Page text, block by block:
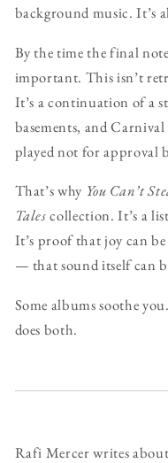
background music. It’s
By the time the final
important. This isn’t
It’s a continuation of a
basements, and
played not for approval
That’s why You Can’t
Talescollection. It’s a
It’s proof that joy can
— that sound itself can
Some albums soothe
does both.
Rafi Mercer writes